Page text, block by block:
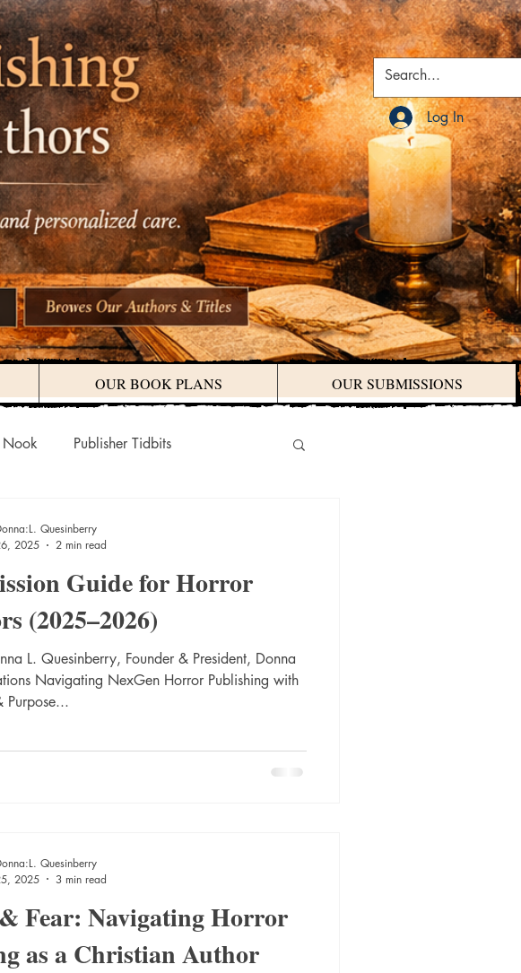
Log In
OUR BOOK PLANS OUR SUBMISSIONS
Publisher Tidbits
Audiobooks Indie-Titles
Traditional Marketing
Guide for Horror
(2025–2026)
L. Quesinberry, Founder & President, Donna
Navigating NexGen Horror Publishing with
Purpose...
Quesinberry
2025
2 min read
Fear: Navigating Horror
as a Christian Author
Quesinberry
2025
3 min read